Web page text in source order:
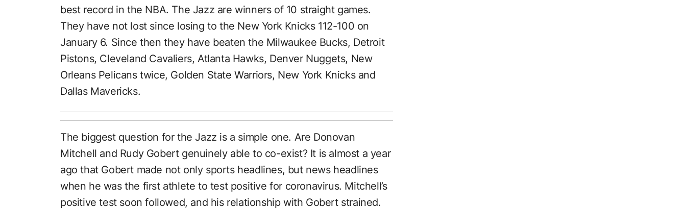
best record in the NBA. The Jazz are winners of 10 straight games.
They have not lost since losing to the New York Knicks 112-100 on
January 6. Since then they have beaten the Milwaukee Bucks, Detroit
Pistons, Cleveland Cavaliers, Atlanta Hawks, Denver Nuggets, New
Orleans Pelicans twice, Golden State Warriors, New York Knicks and
Dallas Mavericks.
The biggest question for the Jazz is a simple one. Are Donovan
Mitchell and Rudy Gobert genuinely able to co-exist? It is almost a year
ago that Gobert made not only sports headlines, but news headlines
when he was the first athlete to test positive for coronavirus. Mitchell’s
positive test soon followed, and his relationship with Gobert strained.